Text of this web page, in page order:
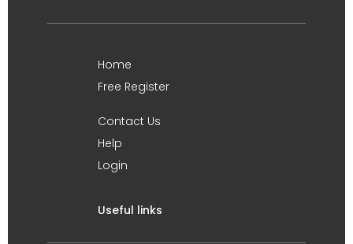
Home
Free Register
Contact Us
Help
Login
Useful links